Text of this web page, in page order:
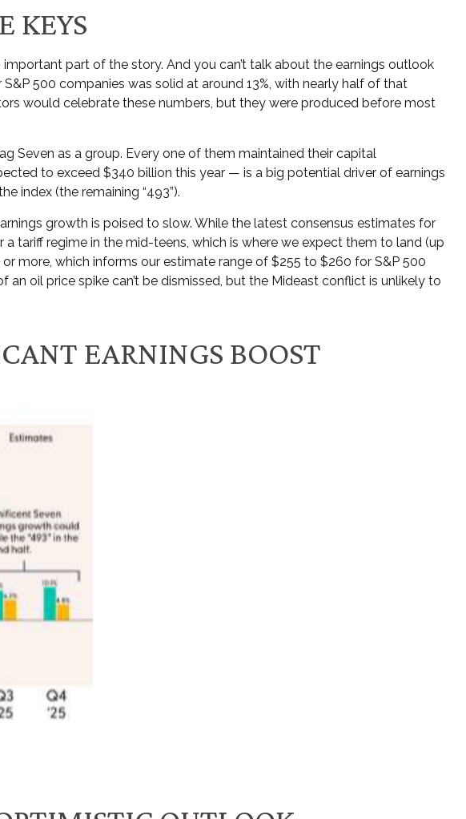
KEYS
part of the story. And you can’t talk about the earnings outlook
500 companies was solid at around 13%, with nearly half of that
would celebrate these numbers, but they were produced before most
Seven as a group. Every one of them maintained their capital
to exceed $340 billion this year — is a big potential driver of earnings
index (the remaining “493”).
growth is poised to slow. While the latest consensus estimates for
tariff regime in the mid-teens, which is where we expect them to land (up
more, which informs our estimate range of $255 to $260 for S&P 500
oil price spike can’t be dismissed, but the Mideast conflict is unlikely to
EARNINGS BOOST